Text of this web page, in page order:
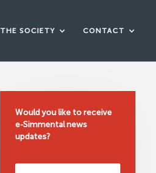
THE SOCIETY CONTACT
Would you like to receive
e-Simmental news
updates?